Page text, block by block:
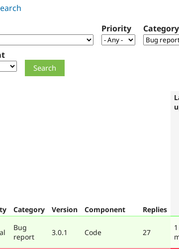
Priority Category
Category Version Component Replies
Bug
report
3.0.1 Code 27